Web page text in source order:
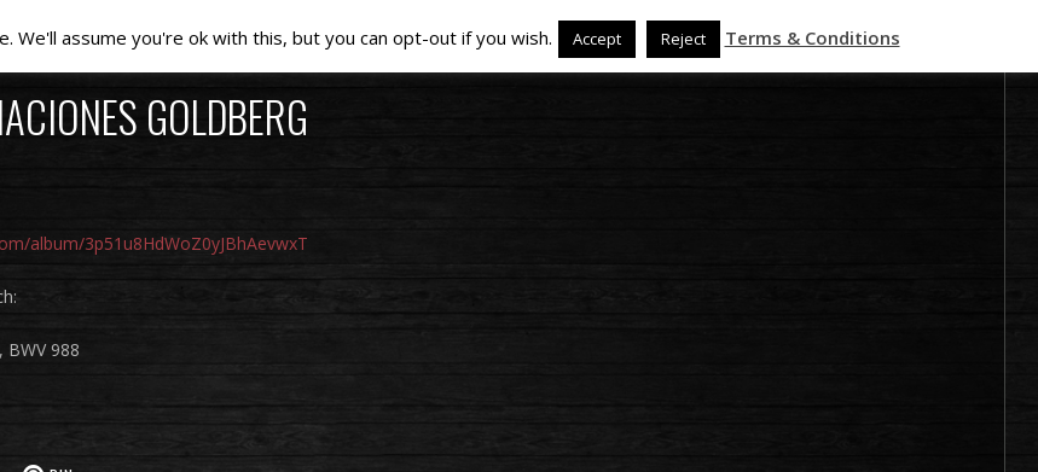
GOLDBERG
album/3p51u8HdWoZ0yJBhAevwxT
BWV 988
We'll assume you're ok with this, but you can opt-out if you wish. Accept Reject Terms & Conditions